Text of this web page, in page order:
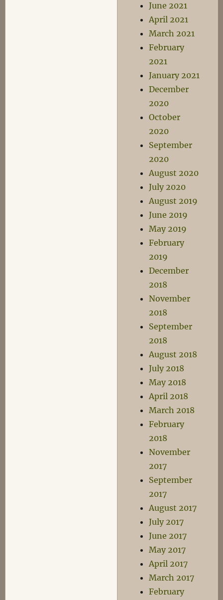
June 2021
April 2021
March 2021
February
2021
January 2021
December
2020
October
2020
September
2020
August 2020
July 2020
August 2019
June 2019
May 2019
February
2019
December
2018
November
2018
September
2018
August 2018
July 2018
May 2018
April 2018
March 2018
February
2018
November
2017
September
2017
August 2017
July 2017
June 2017
May 2017
April 2017
March 2017
February